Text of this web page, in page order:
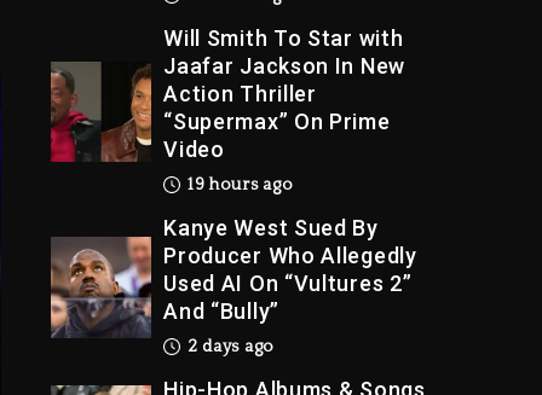
19 hours ago
Kanye West Sued By
Producer Who Allegedly
Used AI On “Vultures 2”
And “Bully”
Hip-Hop Albums & Songs
Dropping Tonight, August
7, 2026
2 days ago
Duane ‘Keffe D’ Davis,